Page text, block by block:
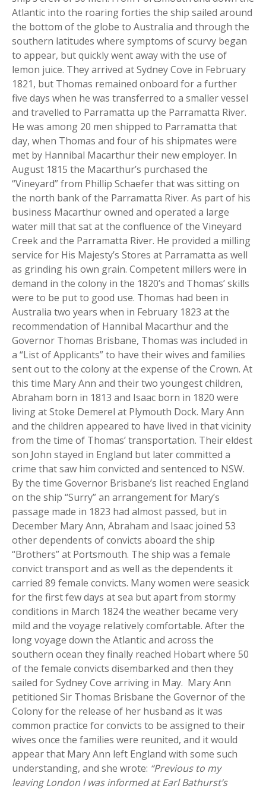
Atlantic into the roaring forties the ship sailed around
the bottom of the globe to Australia and through the
southern latitudes where symptoms of scurvy began
to appear, but quickly went away with the use of
lemon juice. They arrived at Sydney Cove in February
1821, but Thomas remained onboard for a further
five days when he was transferred to a smaller vessel
and travelled to Parramatta up the Parramatta River.
He was among 20 men shipped to Parramatta that
day, when Thomas and four of his shipmates were
met by Hannibal Macarthur their new employer. In
August 1815 the Macarthur’s purchased the
“Vineyard” from Phillip Schaefer that was sitting on
the north bank of the Parramatta River. As part of his
business Macarthur owned and operated a large
water mill that sat at the confluence of the Vineyard
Creek and the Parramatta River. He provided a milling
service for His Majesty’s Stores at Parramatta as well
as grinding his own grain. Competent millers were in
demand in the colony in the 1820’s and Thomas’ skills
were to be put to good use. Thomas had been in
Australia two years when in February 1823 at the
recommendation of Hannibal Macarthur and the
Governor Thomas Brisbane, Thomas was included in
a “List of Applicants” to have their wives and families
sent out to the colony at the expense of the Crown. At
this time Mary Ann and their two youngest children,
Abraham born in 1813 and Isaac born in 1820 were
living at Stoke Demerel at Plymouth Dock. Mary Ann
and the children appeared to have lived in that vicinity
from the time of Thomas’ transportation. Their eldest
son John stayed in England but later committed a
crime that saw him convicted and sentenced to NSW.
By the time Governor Brisbane’s list reached England
on the ship “Surry” an arrangement for Mary’s
passage made in 1823 had almost passed, but in
December Mary Ann, Abraham and Isaac joined 53
other dependents of convicts aboard the ship
“Brothers” at Portsmouth. The ship was a female
convict transport and as well as the dependents it
carried 89 female convicts. Many women were seasick
for the first few days at sea but apart from stormy
conditions in March 1824 the weather became very
mild and the voyage relatively comfortable. After the
long voyage down the Atlantic and across the
southern ocean they finally reached Hobart where 50
of the female convicts disembarked and then they
sailed for Sydney Cove arriving in May. Mary Ann
petitioned Sir Thomas Brisbane the Governor of the
Colony for the release of her husband as it was
common practice for convicts to be assigned to their
wives once the families were reunited, and it would
appear that Mary Ann left England with some such
understanding, and she wrote: “Previous to my
leaving London I was informed at Earl Bathurst’s